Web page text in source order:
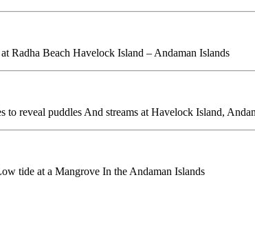
at Radha Beach Havelock Island – Andaman Islands
to reveal puddles And streams at Havelock Island,
tide at a Mangrove In the Andaman Islands